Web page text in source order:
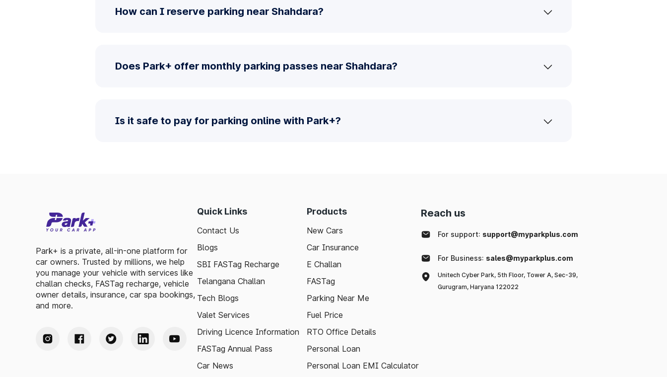
How can I reserve parking near Shahdara?
Does Park+ offer monthly parking passes near Shahdara?
Is it safe to pay for parking online with Park+?
Park+ is a private, all-in-one platform for
car owners. Trusted by millions, we help
you manage your vehicle with services like
challan checks, FASTag recharge, vehicle
owner details, insurance, car spa bookings,
and more.
Quick Links
Contact Us
Blogs
SBI FASTag Recharge
Telangana Challan
Tech Blogs
Valet Services
Driving Licence Information
FASTag Annual Pass
Car News
Products
New Cars
Car Insurance
E Challan
FASTag
Parking Near Me
Fuel Price
RTO Office Details
Personal Loan
Personal Loan EMI Calculator
Reach us
For support: support@myparkplus.com
For Business: sales@myparkplus.com
Unitech Cyber Park, 5th Floor, Tower A, Sec-39,
Gurugram, Haryana 122022